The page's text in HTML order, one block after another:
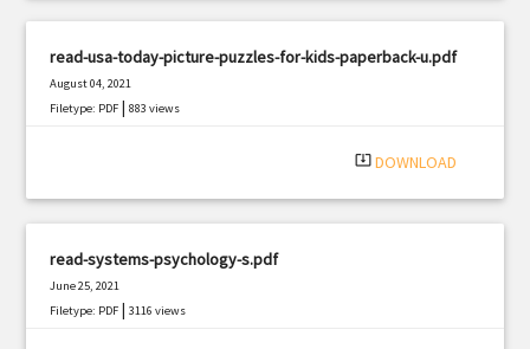
read-usa-today-picture-puzzles-for-kids-paperback-u.pdf
August 04, 2021
Filetype: PDF |883 views
system_update_alt DOWNLOAD
read-systems-psychology-s.pdf
June 25, 2021
Filetype: PDF |3116 views